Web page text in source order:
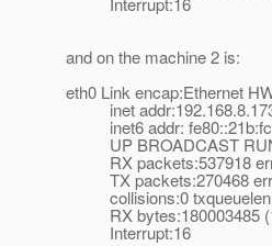
and on the machine 2 is:
eth0 Link encap:Ethernet
inet addr:192.168.8.173
inet6 addr:
UP BROADCAST
RX packets:537918
TX packets:270468
collisions:0
RX bytes:180003485
Interrupt:16